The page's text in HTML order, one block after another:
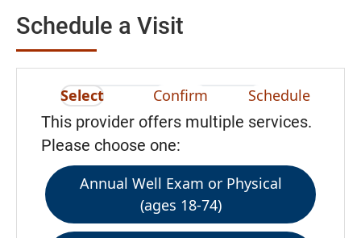
Schedule a Visit
Select Confirm Schedule
This provider offers multiple services.
Please choose one:
Annual Well Exam or Physical
(ages 18-74)